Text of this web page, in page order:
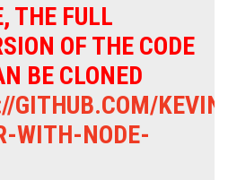
THE FULL
OF THE CODE
BE CLONED
GITHUB.COM/
WITH-NODE-